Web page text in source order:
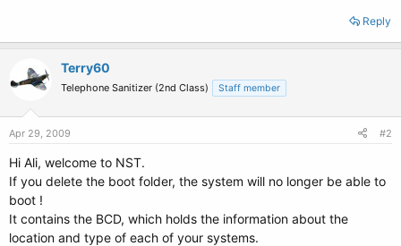
Reply
Terry60
Telephone Sanitizer (2nd Class) Staff member
Apr 29, 2009 #2
Hi Ali, welcome to NST.
If you delete the boot folder, the system will no longer be able to
boot !
It contains the BCD, which holds the information about the
location and type of each of your systems.